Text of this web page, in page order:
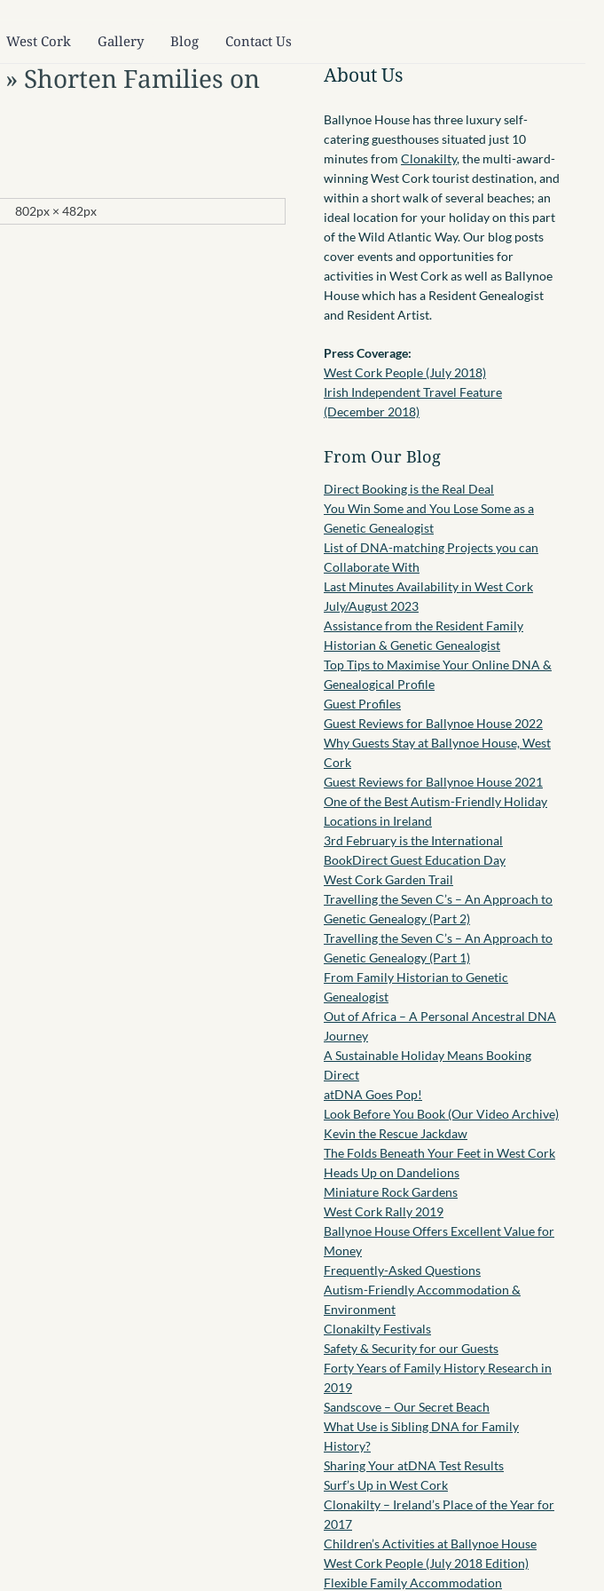
West Cork Gallery Blog Contact Us
» Shorten Families on
802px × 482px
About Us
Ballynoe House has three luxury self-
catering guesthouses situated just 10
minutes from Clonakilty, the multi-award-
winning West Cork tourist destination, and
within a short walk of several beaches; an
ideal location for your holiday on this part
of the Wild Atlantic Way. Our blog posts
cover events and opportunities for
activities in West Cork as well as Ballynoe
House which has a Resident Genealogist
and Resident Artist.
Press Coverage:
West Cork People (July 2018)
Irish Independent Travel Feature
(December 2018)
From Our Blog
Direct Booking is the Real Deal
You Win Some and You Lose Some as a
Genetic Genealogist
List of DNA-matching Projects you can
Collaborate With
Last Minutes Availability in West Cork
July/August 2023
Assistance from the Resident Family
Historian & Genetic Genealogist
Top Tips to Maximise Your Online DNA &
Genealogical Profile
Guest Profiles
Guest Reviews for Ballynoe House 2022
Why Guests Stay at Ballynoe House, West
Cork
Guest Reviews for Ballynoe House 2021
One of the Best Autism-Friendly Holiday
Locations in Ireland
3rd February is the International
BookDirect Guest Education Day
West Cork Garden Trail
Travelling the Seven C’s – An Approach to
Genetic Genealogy (Part 2)
Travelling the Seven C’s – An Approach to
Genetic Genealogy (Part 1)
From Family Historian to Genetic
Genealogist
Out of Africa – A Personal Ancestral DNA
Journey
A Sustainable Holiday Means Booking
Direct
atDNA Goes Pop!
Look Before You Book (Our Video Archive)
Kevin the Rescue Jackdaw
The Folds Beneath Your Feet in West Cork
Heads Up on Dandelions
Miniature Rock Gardens
West Cork Rally 2019
Ballynoe House Offers Excellent Value for
Money
Frequently-Asked Questions
Autism-Friendly Accommodation &
Environment
Clonakilty Festivals
Safety & Security for our Guests
Forty Years of Family History Research in
2019
Sandscove – Our Secret Beach
What Use is Sibling DNA for Family
History?
Sharing Your atDNA Test Results
Surf’s Up in West Cork
Clonakilty – Ireland’s Place of the Year for
2017
Children’s Activities at Ballynoe House
West Cork People (July 2018 Edition)
Flexible Family Accommodation